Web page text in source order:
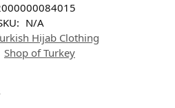
N/A
Hijab Clothing
Shop of Turkey